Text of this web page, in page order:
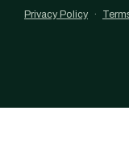
Privacy Policy
·